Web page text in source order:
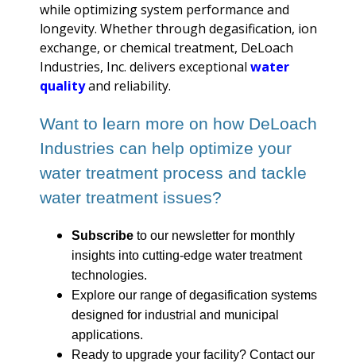
while optimizing system performance and
longevity. Whether through degasification, ion
exchange, or chemical treatment, DeLoach
Industries, Inc. delivers exceptional water
qualityand reliability.
Want to learn more on how DeLoach
Industries can help optimize your
water treatment process and tackle
water treatment issues?
Subscribe to our newsletter for monthly
insights into cutting-edge water treatment
technologies.
Explore our range of degasification systems
designed for industrial and municipal
applications.
Ready to upgrade your facility? Contact our